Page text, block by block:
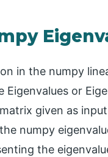
in the numpy
Eigenvalues or
given as
numpy
the